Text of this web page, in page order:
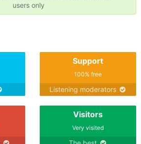
users only
Support
100% free
Listening moderators
Visitors
Very visited